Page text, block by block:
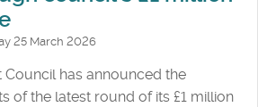
25 March 2026
has announced the
of the latest round of its £1 million